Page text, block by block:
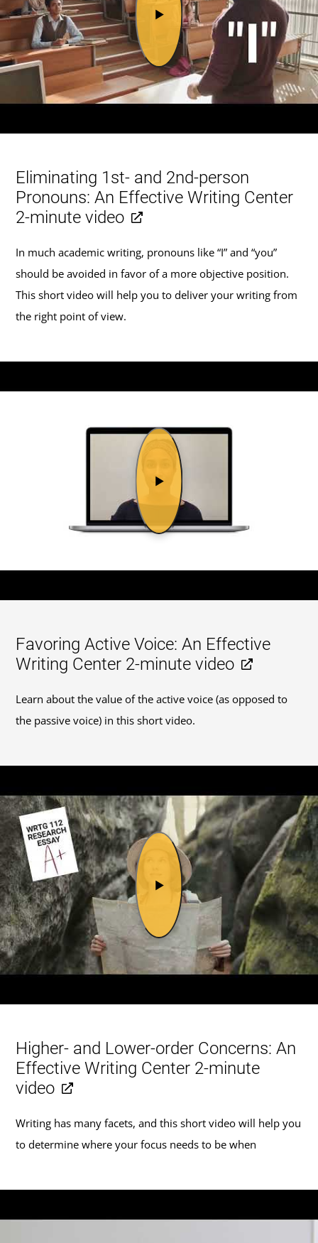
Eliminating 1st- and 2nd-person
Pronouns: An Effective Writing Center
2-minute video
In much academic writing, pronouns like “I” and “you”
should be avoided in favor of a more objective position.
This short video will help you to deliver your writing from
the right point of view.
Favoring Active Voice: An Effective
Writing Center 2-minute video
Learn about the value of the active voice (as opposed to
the passive voice) in this short video.
Higher- and Lower-order Concerns: An
Effective Writing Center 2-minute
video
Writing has many facets, and this short video will help you
to determine where your focus needs to be when